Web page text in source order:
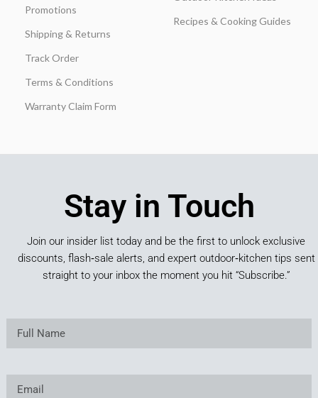
Promotions
Shipping & Returns
Track Order
Terms & Conditions
Warranty Claim Form
Recipes & Cooking Guides
Stay in Touch
Join our insider list today and be the first to unlock exclusive
discounts, flash‑sale alerts, and expert outdoor‑kitchen tips sent
straight to your inbox the moment you hit “Subscribe.”